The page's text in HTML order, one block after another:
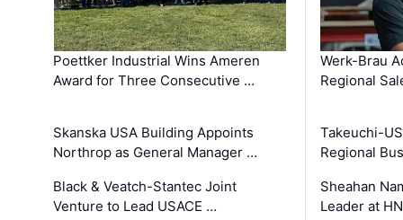
Poettker Industrial Wins Ameren
Award for Three Consecutive …
Skanska USA Building Appoints
Northrop as General Manager …
Black & Veatch-Stantec Joint
Venture to Lead USACE …
Werk-Brau
Regional
Takeuchi-
Regional
Sheahan
Leader at